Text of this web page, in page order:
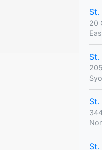
St.
20
St.
St.
St.